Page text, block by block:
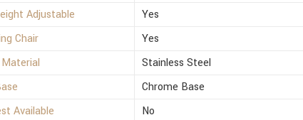
Adjustable
Yes
Chair
Yes
Stainless Steel
Chrome Base
Available
No